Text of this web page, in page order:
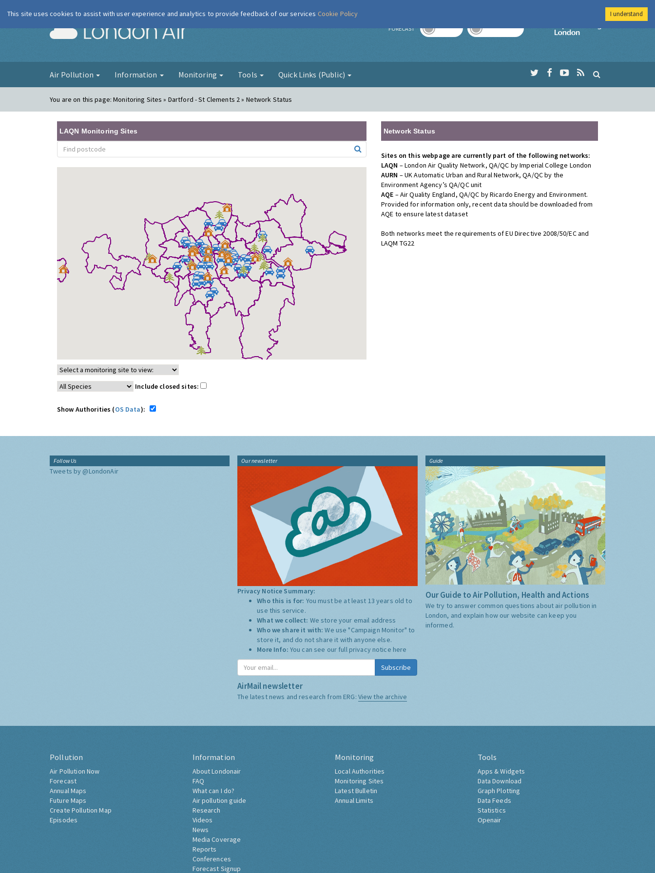
London Air FORECAST Imperial College
Air Pollution Information Monitoring Tools Quick Links (Public)
You are on this page:Monitoring Sites » Dartford - St Clements 2 » Network Status
LAQN Monitoring Sites
Include closed sites:
Show Authorities (OS Data):
Network Status
Sites on this webpage are currently part of the following networks:
LAQN – London Air Quality Network, QA/QC by Imperial College London
AURN – UK Automatic Urban and Rural Network, QA/QC by the
Environment Agency’s QA/QC unit
AQE – Air Quality England, QA/QC by Ricardo Energy and Environment.
Provided for information only, recent data should be downloaded from
AQE to ensure latest dataset
Both networks meet the requirements of EU Directive 2008/50/EC and
LAQM TG22
Follow Us
Tweets by @LondonAir
Our newsletter
Privacy Notice Summary:
Who this is for: You must be at least 13 years old to
use this service.
What we collect: We store your email address
Who we share it with:We use "Campaign Monitor" to
store it, and do not share it with anyone else.
More Info: You can see our full privacy notice here
Subscribe
AirMail newsletter
The latest news and research from ERG: View the archive
Guide
Our Guide to Air Pollution, Health and Actions
We try to answer common questions about air pollution in
London, and explain how our website can keep you
informed.
Pollution
Air Pollution Now
Forecast
Annual Maps
Future Maps
Create Pollution Map
Episodes
Information
About Londonair
FAQ
What can I do?
Air pollution guide
Research
Videos
News
Media Coverage
Reports
Conferences
Forecast Signup
Monitoring
Local Authorities
Monitoring Sites
Latest Bulletin
Annual Limits
Tools
Apps & Widgets
Data Download
Graph Plotting
Data Feeds
Statistics
Openair
This site uses cookies to assist with user experience and analytics to provide feedback of our services Cookie Policy I understand